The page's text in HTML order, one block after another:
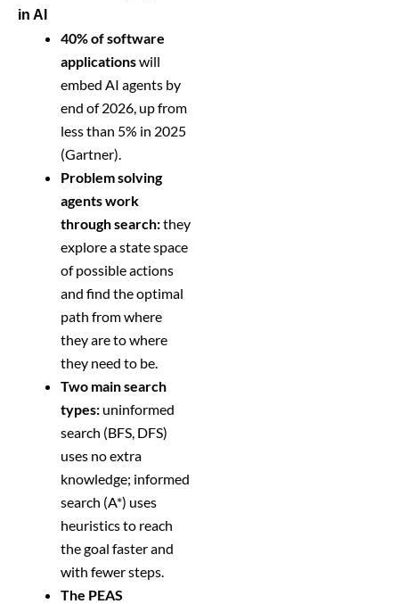
in AI
40% of software
applicationswill
embed AI agents by
end of 2026, up from
less than 5% in 2025
(Gartner).
Problem solving
agents work
through search:they
explore a state space
of possible actions
and find the optimal
path from where
they are to where
they need to be.
Two main search
types: uninformed
search (BFS, DFS)
uses no extra
knowledge; informed
search (A*) uses
heuristics to reach
the goal faster and
with fewer steps.
The PEAS